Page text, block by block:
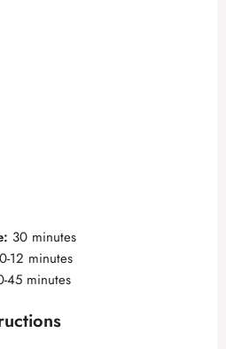
30 minutes
12 minutes
45 minutes